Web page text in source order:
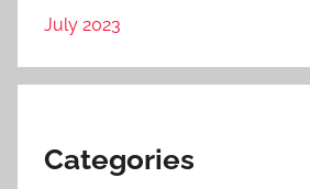
July 2023
Categories